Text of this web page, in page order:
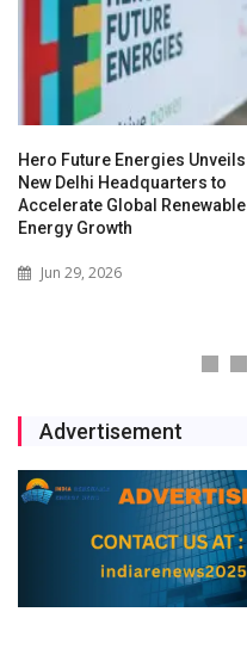
Hero Future Energies Unveils
New Delhi Headquarters to
Accelerate Global Renewable
Energy Growth
Jun 29, 2026
Advertisement